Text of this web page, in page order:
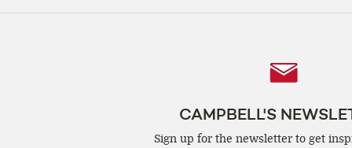
CAMPBELL'S
Sign up for the newsletter to get